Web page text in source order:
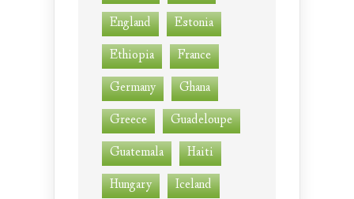
England
Estonia
Ethiopia
France
Germany
Ghana
Greece
Guadeloupe
Guatemala
Haiti
Hungary
Iceland